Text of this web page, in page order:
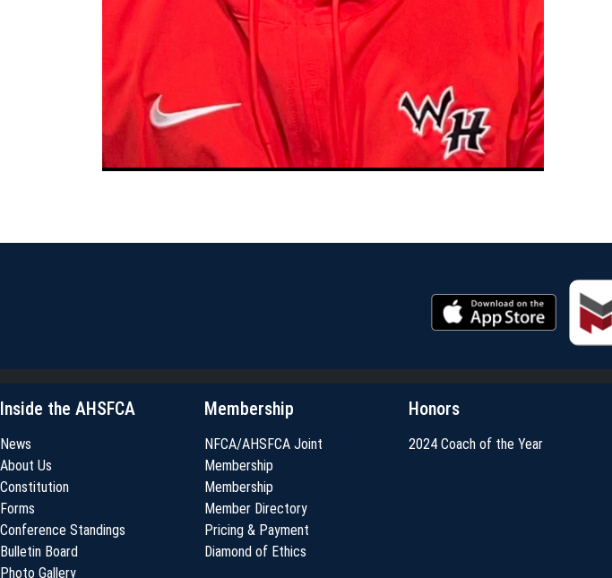
Inside the AHSFCA
News
About Us
Constitution
Forms
Conference Standings
Bulletin Board
Photo Gallery
Membership
NFCA/AHSFCA Joint
Membership
Membership
Member Directory
Pricing & Payment
Diamond of Ethics
Honors
2024 Coach of the Year